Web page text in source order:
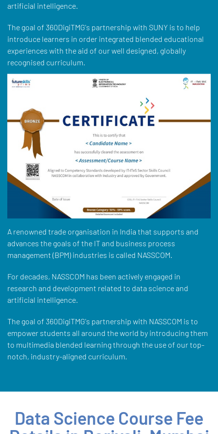
artificial intelligence.
The goal of 360DigiTMG's partnership with SUNY is to help
introduce learners in order integrated blended educational
experiences with the aid of our well designed, globally
recognised curriculum.
A renowned trade organisation in India that supports and
advances the goals of the IT and business process
management (BPM) industries is called NASSCOM.
For decades, NASSCOM has been actively engaged in
research and development related to data science and
artificial intelligence.
The goal of 360DigiTMG's partnership with NASSCOM is to
empower students all around the world by introducing them
to multimedia blended learning through the use of our top-
notch, industry-aligned curriculum.
Data Science Course Fee